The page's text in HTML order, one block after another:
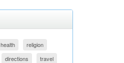
health
religion
directions
travel